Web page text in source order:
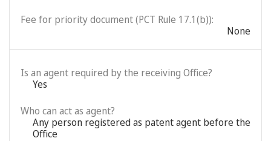
Fee for priority document (PCT Rule 17.1(b)):
None
Is an agent required by the receiving Office?
Yes
Who can act as agent?
Any person registered as patent agent before the
Office